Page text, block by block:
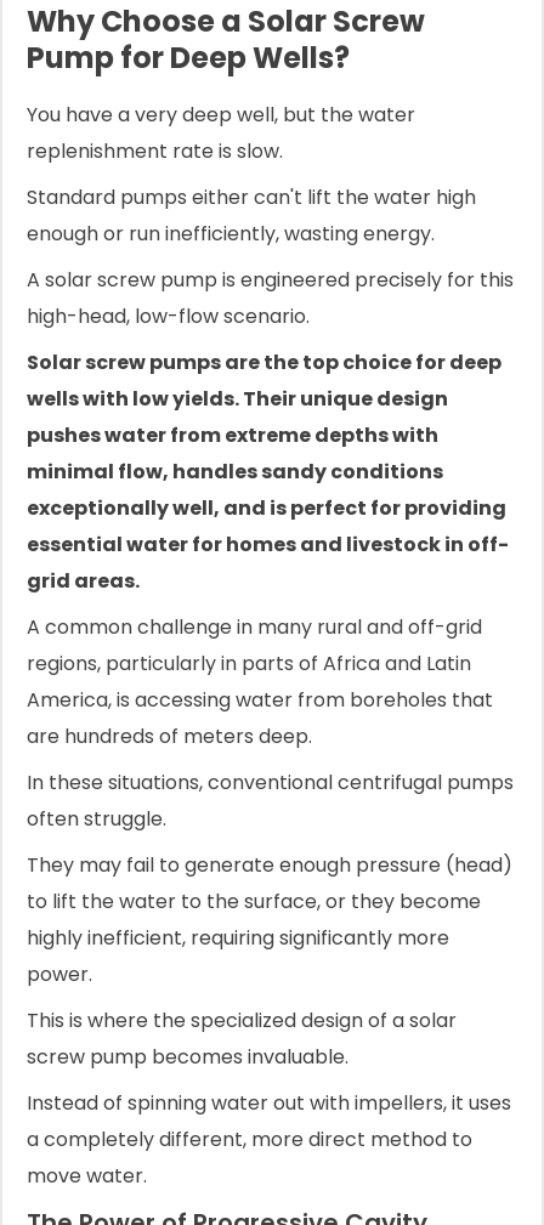
Why Choose a Solar Screw
Pump for Deep Wells?
You have a very deep well, but the water
replenishment rate is slow.
Standard pumps either can't lift the water high
enough or run inefficiently, wasting energy.
A solar screw pump is engineered precisely for this
high-head, low-flow scenario.
Solar screw pumps are the top choice for deep
wells with low yields. Their unique design
pushes water from extreme depths with
minimal flow, handles sandy conditions
exceptionally well, and is perfect for providing
essential water for homes and livestock in off-
grid areas.
A common challenge in many rural and off-grid
regions, particularly in parts of Africa and Latin
America, is accessing water from boreholes that
are hundreds of meters deep.
In these situations, conventional centrifugal pumps
often struggle.
They may fail to generate enough pressure (head)
to lift the water to the surface, or they become
highly inefficient, requiring significantly more
power.
This is where the specialized design of a solar
screw pump becomes invaluable.
Instead of spinning water out with impellers, it uses
a completely different, more direct method to
move water.